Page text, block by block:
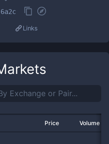
Links
Price Volume